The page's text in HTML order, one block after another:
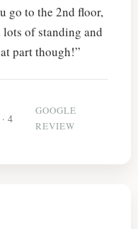
go to the 2nd floor,
of standing and
part though!”
4
GOOGLE
REVIEW